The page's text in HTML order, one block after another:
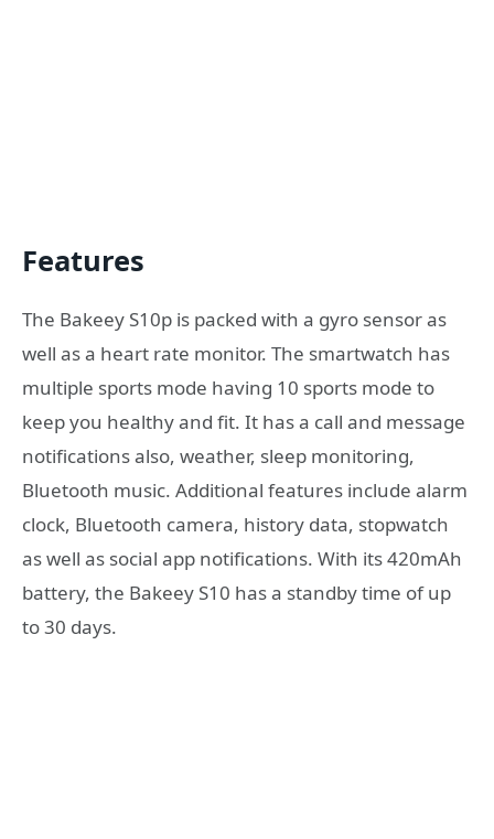
Features
The Bakeey S10p is packed with a gyro sensor as
well as a heart rate monitor. The smartwatch has
multiple sports mode having 10 sports mode to
keep you healthy and fit. It has a call and message
notifications also, weather, sleep monitoring,
Bluetooth music. Additional features include alarm
clock, Bluetooth camera, history data, stopwatch
as well as social app notifications. With its 420mAh
battery, the Bakeey S10 has a standby time of up
to 30 days.